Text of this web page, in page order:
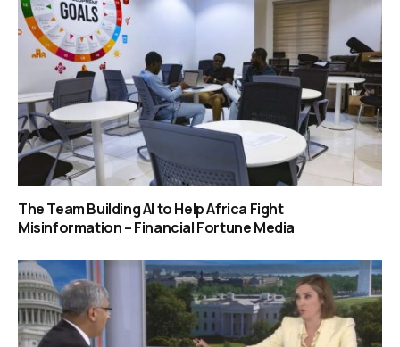
The Team Building AI to Help Africa Fight
Misinformation – Financial Fortune Media